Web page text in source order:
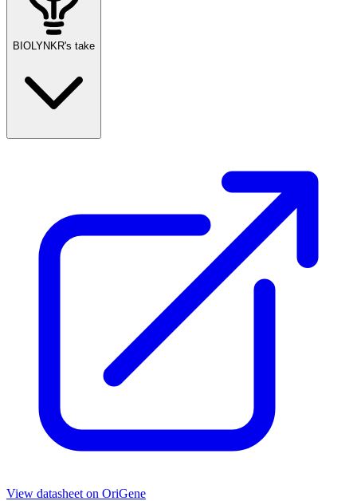
BIOLYNKR's take
View datasheet on OriGene